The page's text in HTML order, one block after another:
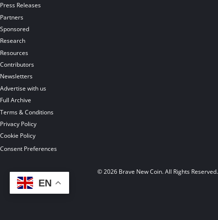
Press Releases
Partners
Sponsored
Research
Resources
Contributors
Newsletters
Advertise with us
Full Archive
Terms & Conditions
Privacy Policy
Cookie Policy
Consent Preferences
© 2026 Brave New Coin. All Rights Reserved.
EN